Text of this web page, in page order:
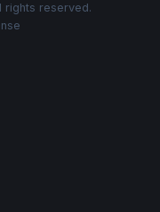
rights reserved.